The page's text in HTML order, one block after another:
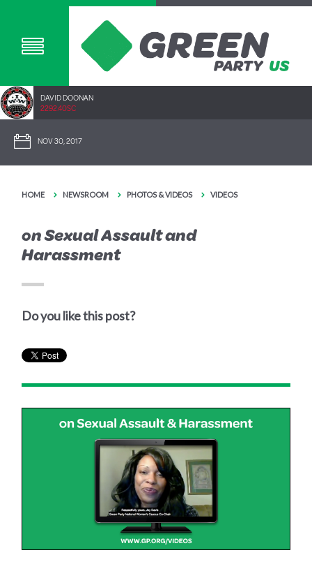
DAVID DOONAN
2292.40SC
NOV 30, 2017
HOME NEWSROOM PHOTOS & VIDEOS VIDEOS
on Sexual Assault and
Harassment
Do you like this post?